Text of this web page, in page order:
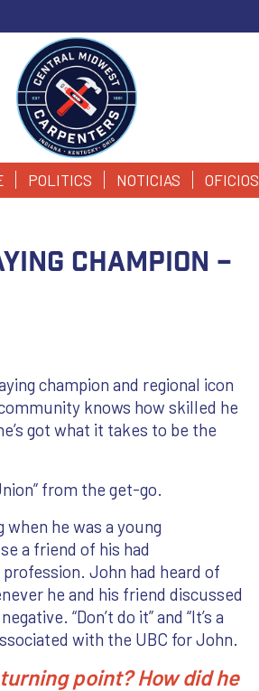
POLITICS NOTICIAS OFICIOS
Champion –
champion and regional icon
knows how skilled he
got what it takes to be the
from the get-go.
he was a young
a friend of his had
John had heard of
he and his friend discussed
“Don’t do it” and “It’s a
with the UBC for John.
point? How did he